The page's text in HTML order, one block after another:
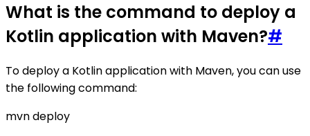
What is the command to deploy a
Kotlin application with Maven?#
To deploy a Kotlin application with Maven, you can use
the following command:
mvn deploy